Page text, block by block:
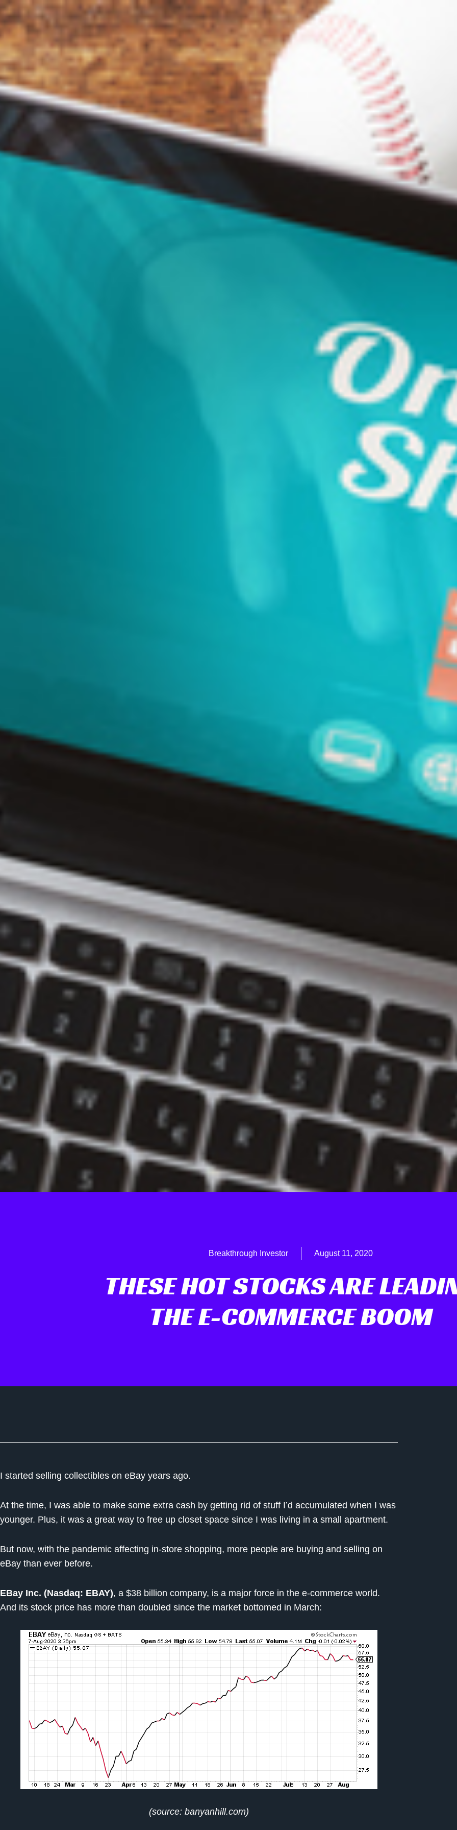
Analysis
Breakthrough Investor August 11, 2020
THESE HOT STOCKS ARE
THE E-COMMERCE BOOM
I started selling collectibles on eBay years ago.
At the time, I was able to make some extra cash by getting rid of stuff I’d accumulated when I was
younger. Plus, it was a great way to free up closet space since I was living in a small apartment.
But now, with the pandemic affecting in-store shopping, more people are buying and selling on
eBay than ever before.
EBay Inc. (Nasdaq: EBAY), a $38 billion company, is a major force in the e-commerce world.
And its stock price has more than doubled since the market bottomed in March:
(source: banyanhill.com)